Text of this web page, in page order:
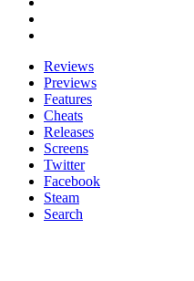
Reviews
Previews
Features
Cheats
Releases
Screens
Twitter
Facebook
Steam
Search